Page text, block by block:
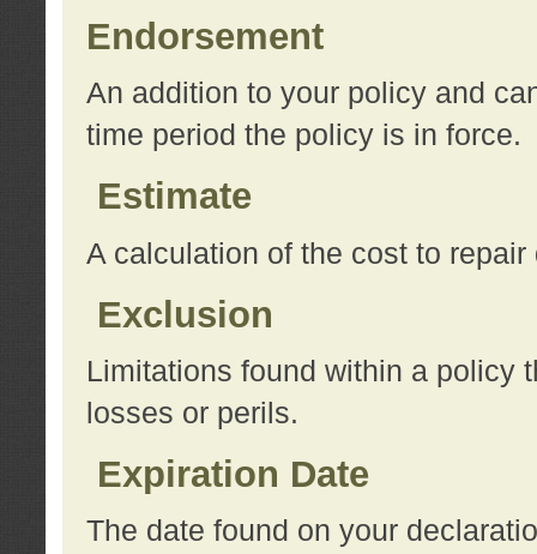
Endorsement
An addition to your policy and
time period the policy is in force.
Estimate
A calculation of the cost to repair
Exclusion
Limitations found within a policy
losses or perils.
Expiration Date
The date found on your